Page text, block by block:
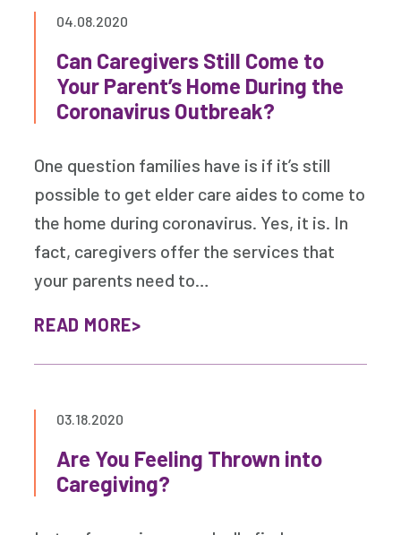
04.08.2020
Can Caregivers Still Come to
Your Parent’s Home During the
Coronavirus Outbreak?
One question families have is if it’s still
possible to get elder care aides to come to
the home during coronavirus. Yes, it is. In
fact, caregivers offer the services that
your parents need to…
READ MORE
03.18.2020
Are You Feeling Thrown into
Caregiving?